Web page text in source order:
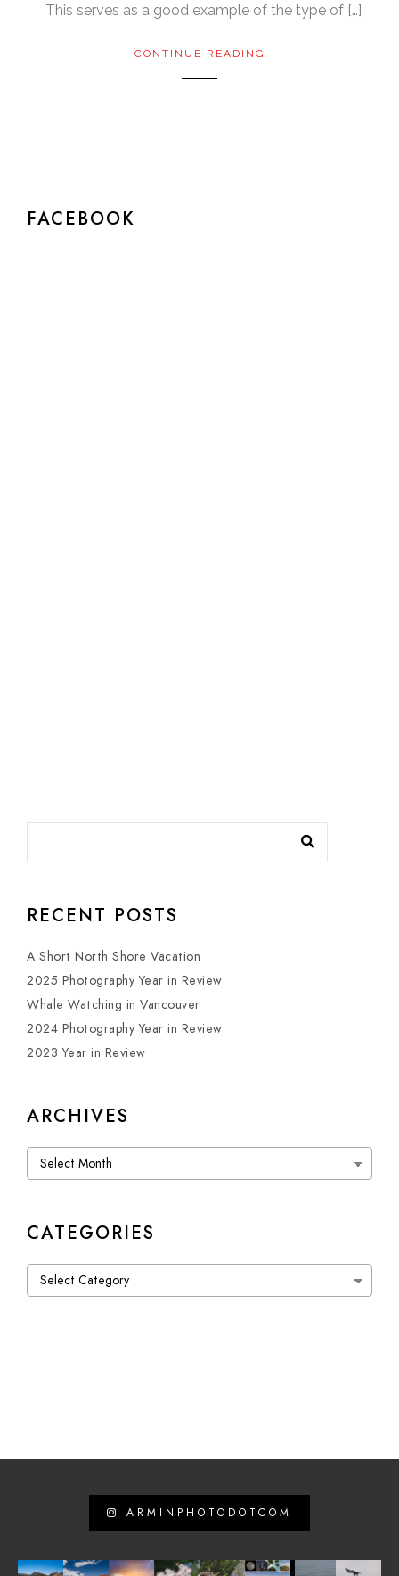
This serves as a good example of the type of […]
CONTINUE READING
FACEBOOK
RECENT POSTS
A Short North Shore Vacation
2025 Photography Year in Review
Whale Watching in Vancouver
2024 Photography Year in Review
2023 Year in Review
ARCHIVES
Archives
CATEGORIES
Categories
ARMINPHOTODOTCOM